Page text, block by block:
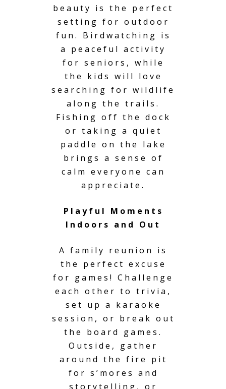
beauty is the perfect
setting for outdoor
fun. Birdwatching is
a peaceful activity
for seniors, while
the kids will love
searching for wildlife
along the trails.
Fishing off the dock
or taking a quiet
paddle on the lake
brings a sense of
calm everyone can
appreciate.
Playful Moments
Indoors and Out
A family reunion is
the perfect excuse
for games! Challenge
each other to trivia,
set up a karaoke
session, or break out
the board games.
Outside, gather
around the fire pit
for s’mores and
storytelling, or